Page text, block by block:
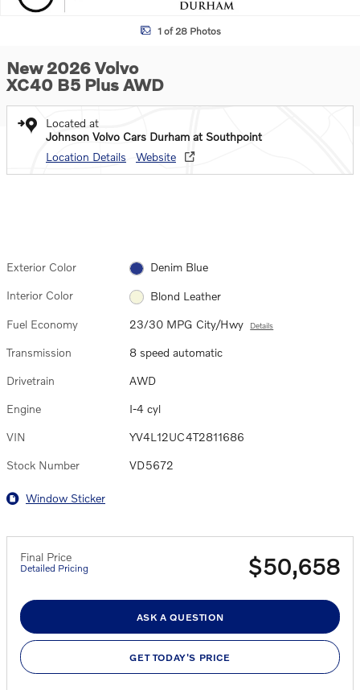
1 of 28 Photos
New 2026 Volvo
XC40 B5 Plus AWD
Located at
Johnson Volvo Cars Durham at Southpoint
Location Details
Website
Exterior Color Denim Blue
Interior Color Blond Leather
Fuel Economy 23/30 MPG City/Hwy Details
Transmission 8 speed automatic
Drivetrain AWD
Engine I-4 cyl
VIN YV4L12UC4T2811686
Stock Number VD5672
Window Sticker
Final Price
Detailed Pricing $50,658
ASK A QUESTION
GET TODAY'S PRICE